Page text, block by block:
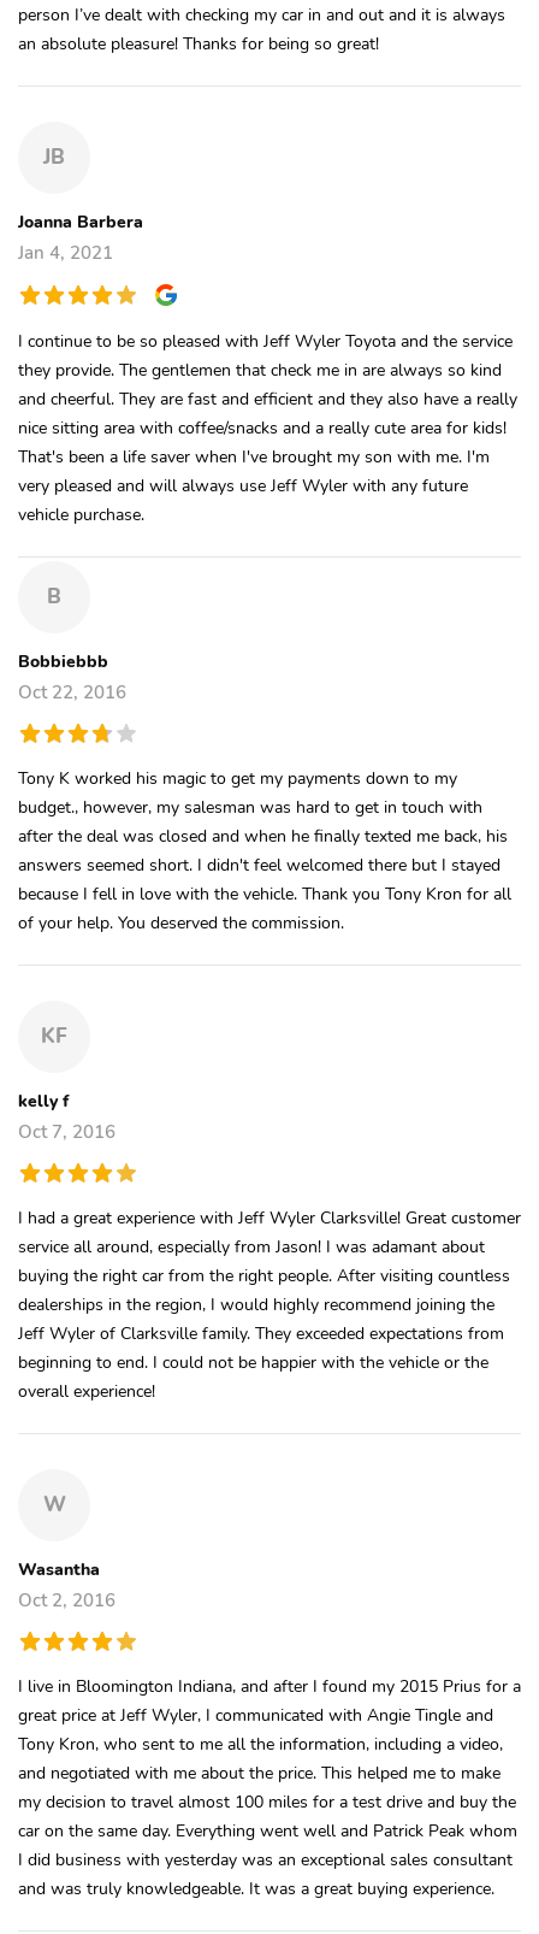
person I’ve dealt with checking my car in and out and it is always
an absolute pleasure! Thanks for being so great!
JB
Joanna Barbera
Jan 4, 2021
I continue to be so pleased with Jeff Wyler Toyota and the service
they provide. The gentlemen that check me in are always so kind
and cheerful. They are fast and efficient and they also have a really
nice sitting area with coffee/snacks and a really cute area for kids!
That's been a life saver when I've brought my son with me. I'm
very pleased and will always use Jeff Wyler with any future
vehicle purchase.
B
Bobbiebbb
Oct 22, 2016
Tony K worked his magic to get my payments down to my
budget., however, my salesman was hard to get in touch with
after the deal was closed and when he finally texted me back, his
answers seemed short. I didn't feel welcomed there but I stayed
because I fell in love with the vehicle. Thank you Tony Kron for all
of your help. You deserved the commission.
KF
kelly f
Oct 7, 2016
I had a great experience with Jeff Wyler Clarksville! Great customer
service all around, especially from Jason! I was adamant about
buying the right car from the right people. After visiting countless
dealerships in the region, I would highly recommend joining the
Jeff Wyler of Clarksville family. They exceeded expectations from
beginning to end. I could not be happier with the vehicle or the
overall experience!
W
Wasantha
Oct 2, 2016
I live in Bloomington Indiana, and after I found my 2015 Prius for a
great price at Jeff Wyler, I communicated with Angie Tingle and
Tony Kron, who sent to me all the information, including a video,
and negotiated with me about the price. This helped me to make
my decision to travel almost 100 miles for a test drive and buy the
car on the same day. Everything went well and Patrick Peak whom
I did business with yesterday was an exceptional sales consultant
and was truly knowledgeable. It was a great buying experience.